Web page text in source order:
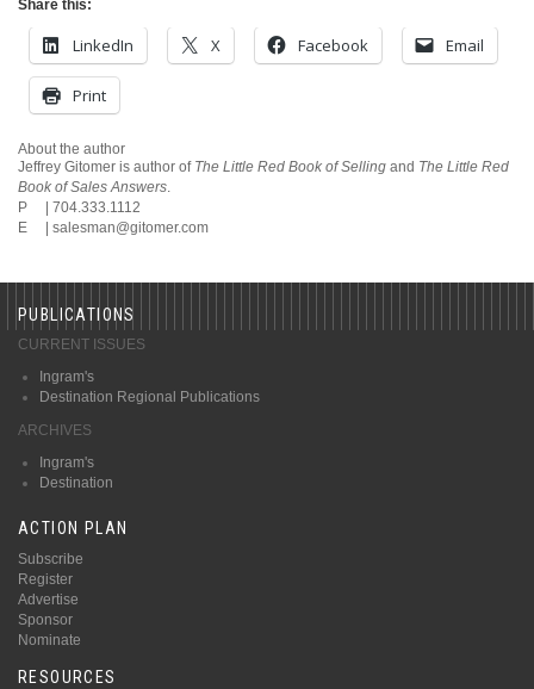
Share this:
LinkedIn X Facebook Email
Print
About the author
Jeffrey Gitomer is author of The Little Red Book of Selling and The Little Red
Book of Sales Answers.
P | 704.333.1112
E | salesman@gitomer.com
PUBLICATIONS
CURRENT ISSUES
Ingram's
Destination Regional Publications
ARCHIVES
Ingram's
Destination
ACTION PLAN
Subscribe
Register
Advertise
Sponsor
Nominate
RESOURCES